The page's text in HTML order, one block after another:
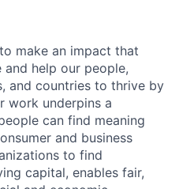
make an impact that
help our people,
and countries to thrive by
work underpins a
can find meaning
and business
to find
capital, enables fair,